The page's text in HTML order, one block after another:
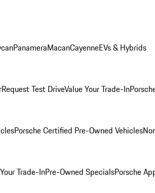
PanameraMacanCayenneEVs & Hybrids
Request Test DriveValue Your Trade-In
Porsche Certified Pre-Owned Vehicles
Trade-InPre-Owned SpecialsPorsche